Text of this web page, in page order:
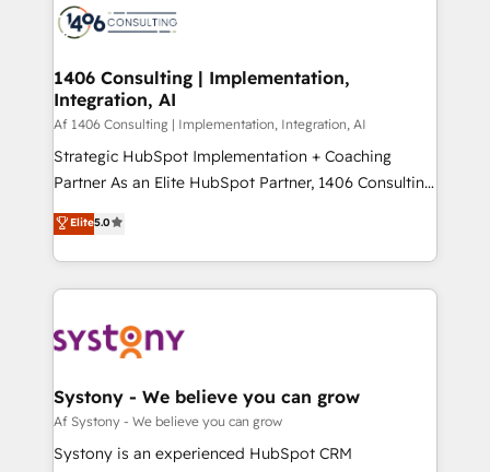
DX × AI推進のPMO伴走支援 複数部門をまたぐDX×AI変
革を、構想から実装・定着までPMOとして主導。「設
の統合・浸透・変革管理を実行します。 ▸ CMS戦略設
計・構築：リード獲得・CVR・SEOを前提にした情報設
提供。 ▸ 既存CRM・MAからの移行支援：Salesforce・
Marketo・Pardot等からの移行、カスタム設計、履歴
データ移行と活用設計まで。 ▸ AEO対応：ChatGPT・
か？ ✓ HubSpot Eliteパートナー認定 ✓ HubSpotアワ
ード受賞・HUGリーダー ✓ ISO27001:2022 /
ISO9001:2015 取得 ✓ 400社以上の導入実績 ✓
状整理の壁打ちなど、構想段階からお気軽にお問い合わ
せください。
marketing automation to online and offline sales
allowing companies to optimize processes and meet
the needs of the customer. We are part of Impresoft
Group, a group of specialized and complementary
companies that divide their offer into 4
Competence Centers: Smart Manufacturing,
The synergies generated by these integrations,
together with the combination of talents, skills,
to accompany companies on their digital
transformation journey.
1406 Consulting | Implementation,
Integration, AI
Af 1406 Consulting | Implementation, Integration, AI
Strategic HubSpot Implementation + Coaching
Partner As an Elite HubSpot Partner, 1406 Consulting
helps mid-market revenue teams transform how
they sell, market, and serve. We don't just build your
HubSpot—we teach your team to own it, then stay
to help you keep winning. What We Do ⚙️ CRM
Data & Content 📈 Sales & Marketing Alignment +
Agent Creation 🔄 Custom Integrations & Data
Migration Why 1406 We become part of your team.
Your team learns while we build. We fix what others
Elite5.0
Systony - We believe you can grow
Af Systony - We believe you can grow
Systony is an experienced HubSpot CRM